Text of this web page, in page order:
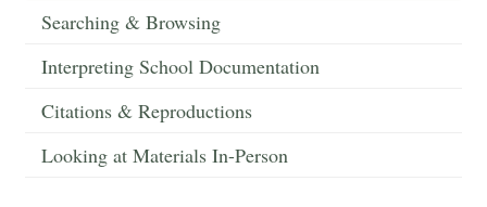
Searching & Browsing
Interpreting School Documentation
Citations & Reproductions
Looking at Materials In-Person